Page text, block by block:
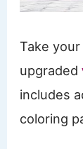
Take
upgraded
includes
coloring